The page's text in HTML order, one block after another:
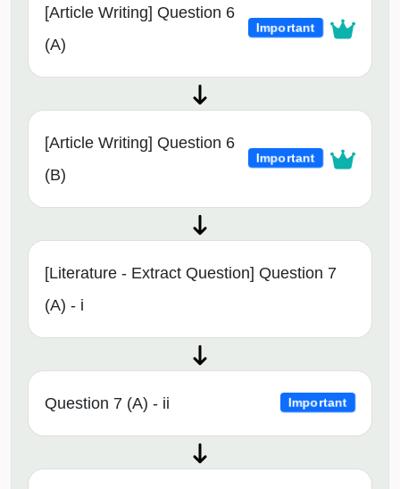
[Article Writing] Question 6
(A)
Important
[Article Writing] Question 6
(B)
Important
[Literature - Extract Question] Question 7
(A) - i
Question 7 (A) - ii Important